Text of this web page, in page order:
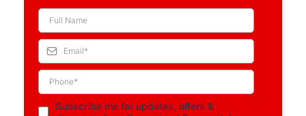
Subscribe me for updates, offers &